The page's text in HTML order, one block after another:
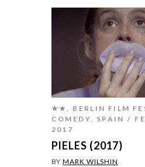
★★ BERLIN FILM
COMEDY
SPAIN
2017
PIELES (2017)
BYMARK WILSHIN